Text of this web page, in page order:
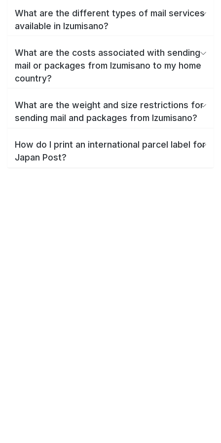
What are the different types of mail services
available in Izumisano?
What are the costs associated with sending
mail or packages from Izumisano to my home
country?
What are the weight and size restrictions for
sending mail and packages from Izumisano?
How do I print an international parcel label for
Japan Post?